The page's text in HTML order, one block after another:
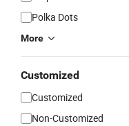
Polka Dots
More
Customized
Customized
Non-Customized